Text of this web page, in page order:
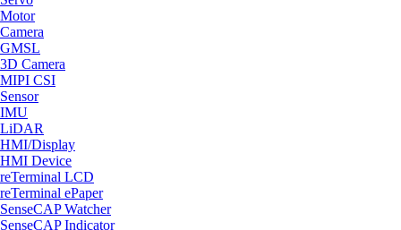
Motor
Camera
GMSL
3D Camera
MIPI CSI
Sensor
IMU
LiDAR
HMI/Display
HMI Device
reTerminal LCD
reTerminal ePaper
SenseCAP Watcher
SenseCAP Indicator